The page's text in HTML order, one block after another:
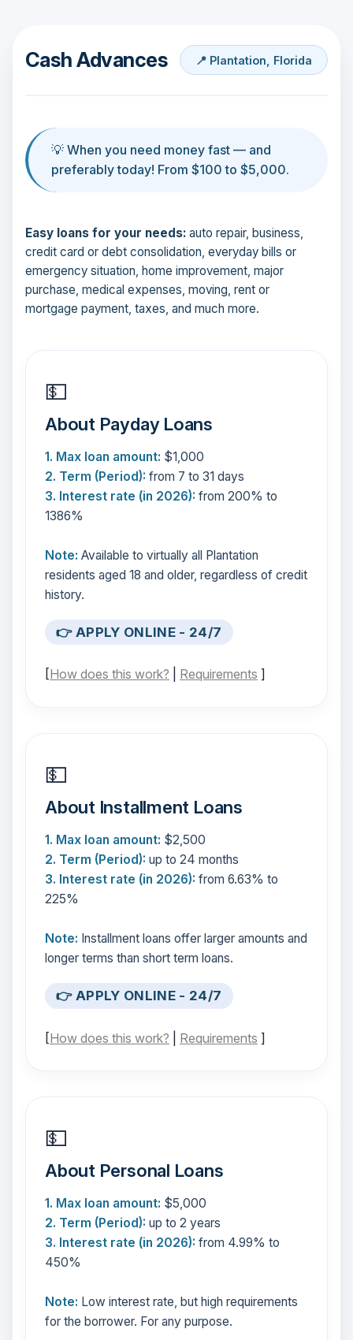
Cash Advances 📍 Plantation, Florida
💡 When you need money fast — and
preferably today! From $100 to $5,000.
Easy loans for your needs: auto repair, business,
credit card or debt consolidation, everyday bills or
emergency situation, home improvement, major
purchase, medical expenses, moving, rent or
mortgage payment, taxes, and much more.
💵
About Payday Loans
1. Max loan amount: $1,000
2. Term (Period): from 7 to 31 days
3. Interest rate (in 2026): from 200% to
1386%
Note: Available to virtually all Plantation
residents aged 18 and older, regardless of credit
history.
👉 APPLY ONLINE - 24/7
[How does this work? Requirements ]
💵
About Installment Loans
1. Max loan amount: $2,500
2. Term (Period): up to 24 months
3. Interest rate (in 2026): from 6.63% to
225%
Note: Installment loans offer larger amounts and
longer terms than short term loans.
👉 APPLY ONLINE - 24/7
[How does this work? Requirements ]
💵
About Personal Loans
1. Max loan amount: $5,000
2. Term (Period): up to 2 years
3. Interest rate (in 2026): from 4.99% to
450%
Note: Low interest rate, but high requirements
for the borrower. For any purpose.